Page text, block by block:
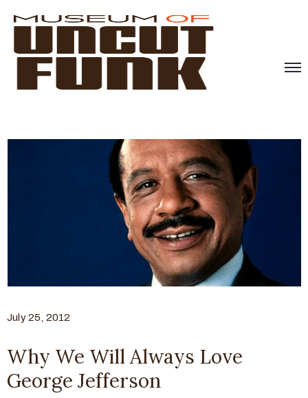
July 25, 2012
Why We Will Always Love
George Jefferson